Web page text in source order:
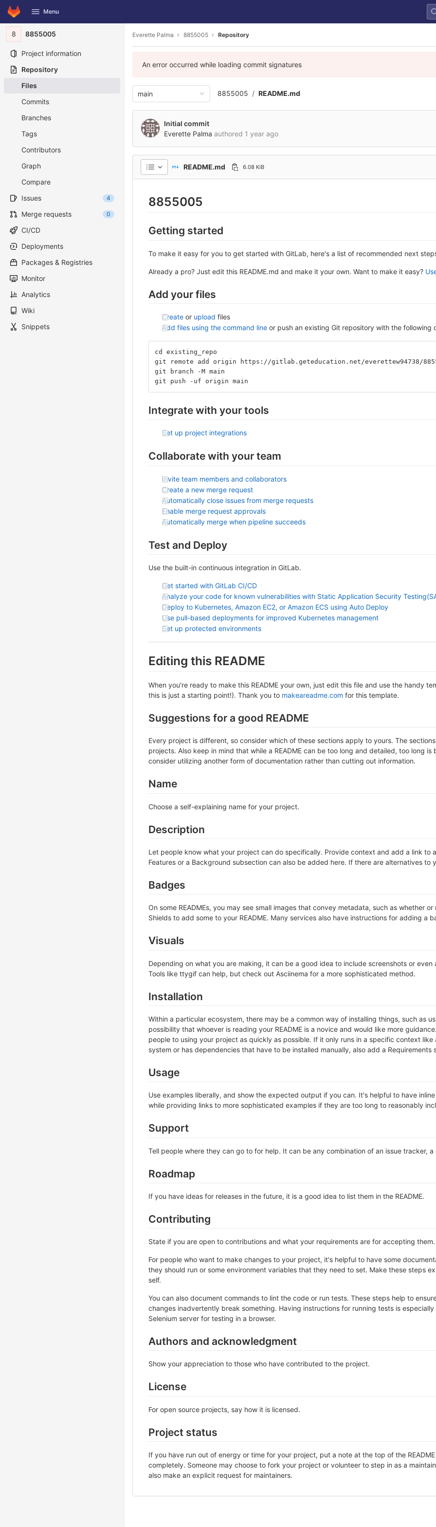
Skip to content
GitLab
Menu
8 8855005
Project information
Repository
Files
Commits
Branches
Tags
Contributors
Graph
Compare
Issues
4
Merge requests 0
CI/CD
Deployments
Packages & Registries
Monitor
Analytics
Wiki
Snippets
Everette Palma 8855005 Repository
An error occurred while loading commit signatures
main 8855005 README.md
Initial commit
Everette Palma authored 1 year ago
README.md 6.08 KiB
8855005
Getting started
To make it easy for you to get started with GitLab, here's a list of recommended next
Already a pro? Just edit this README.md and make it your own. Want to make it easy?
Add your files
Create or upload files
Add files using the command line or push an existing Git repository with the following
cd existing_repo
git remote add origin https://gitlab.geteducation.net/everettew94738/
git branch -M main
git push -uf origin main
Integrate with your tools
Set up project integrations
Collaborate with your team
Invite team members and collaborators
Create a new merge request
Automatically close issues from merge requests
Enable merge request approvals
Automatically merge when pipeline succeeds
Test and Deploy
Use the built-in continuous integration in GitLab.
Get started with GitLab CI/CD
Analyze your code for known vulnerabilities with Static Application Security
Deploy to Kubernetes, Amazon EC2, or Amazon ECS using Auto Deploy
Use pull-based deployments for improved Kubernetes management
Set up protected environments
Editing this README
When you're ready to make this README your own, just edit this file and use the handy
this is just a starting point!). Thank you to makeareadme.com for this template.
Suggestions for a good README
Every project is different, so consider which of these sections apply to yours. The
projects. Also keep in mind that while a README can be too long and detailed, too long
consider utilizing another form of documentation rather than cutting out information.
Name
Choose a self-explaining name for your project.
Description
Let people know what your project can do specifically. Provide context and add a link to
Features or a Background subsection can also be added here. If there are alternatives
Badges
On some READMEs, you may see small images that convey metadata, such as whether
Shields to add some to your README. Many services also have instructions for adding a
Visuals
Depending on what you are making, it can be a good idea to include screenshots or
Tools like ttygif can help, but check out Asciinema for a more sophisticated method.
Installation
Within a particular ecosystem, there may be a common way of installing things, such as
possibility that whoever is reading your README is a novice and would like more
people to using your project as quickly as possible. If it only runs in a specific context
system or has dependencies that have to be installed manually, also add a Requirements
Usage
Use examples liberally, and show the expected output if you can. It's helpful to have
while providing links to more sophisticated examples if they are too long to reasonably
Support
Tell people where they can go to for help. It can be any combination of an issue tracker,
Roadmap
If you have ideas for releases in the future, it is a good idea to list them in the README.
Contributing
State if you are open to contributions and what your requirements are for accepting them.
For people who want to make changes to your project, it's helpful to have some
they should run or some environment variables that they need to set. Make these steps
self.
You can also document commands to lint the code or run tests. These steps help to
changes inadvertently break something. Having instructions for running tests is
Selenium server for testing in a browser.
Authors and acknowledgment
Show your appreciation to those who have contributed to the project.
License
For open source projects, say how it is licensed.
Project status
If you have run out of energy or time for your project, put a note at the top of the
completely. Someone may choose to fork your project or volunteer to step in as a
also make an explicit request for maintainers.